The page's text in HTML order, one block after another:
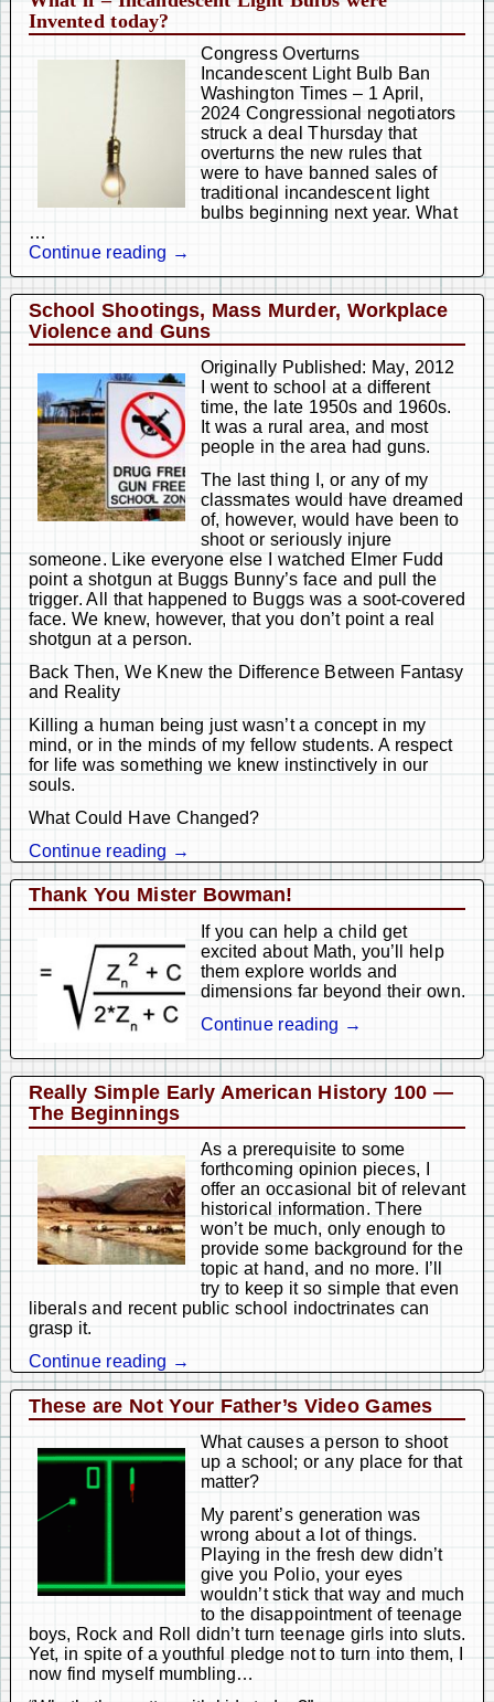
Invented today?
Congress Overturns
Incandescent Light Bulb Ban
Washington Times – 1 April,
2024 Congressional negotiators
struck a deal Thursday that
overturns the new rules that
were to have banned sales of
traditional incandescent light
bulbs beginning next year. What
…
Continue reading →
School Shootings, Mass Murder, Workplace
Violence and Guns
Originally Published: May, 2012
I went to school at a different
time, the late 1950s and 1960s.
It was a rural area, and most
people in the area had guns.
The last thing I, or any of my
classmates would have dreamed
of, however, would have been to
shoot or seriously injure
someone. Like everyone else I watched Elmer Fudd
point a shotgun at Buggs Bunny’s face and pull the
trigger. All that happened to Buggs was a soot-covered
face. We knew, however, that you don’t point a real
shotgun at a person.
Back Then, We Knew the Difference Between Fantasy
and Reality
Killing a human being just wasn’t a concept in my
mind, or in the minds of my fellow students. A respect
for life was something we knew instinctively in our
souls.
What Could Have Changed?
Continue reading →
Thank You Mister Bowman!
If you can help a child get
excited about Math, you’ll help
them explore worlds and
dimensions far beyond their own.
Continue reading →
Really Simple Early American History 100 —
The Beginnings
As a prerequisite to some
forthcoming opinion pieces, I
offer an occasional bit of relevant
historical information. There
won’t be much, only enough to
provide some background for the
topic at hand, and no more. I’ll
try to keep it so simple that even
liberals and recent public school indoctrinates can
grasp it.
Continue reading →
These are Not Your Father’s Video Games
What causes a person to shoot
up a school; or any place for that
matter?
My parent’s generation was
wrong about a lot of things.
Playing in the fresh dew didn’t
give you Polio, your eyes
wouldn’t stick that way and much
to the disappointment of teenage
boys, Rock and Roll didn’t turn teenage girls into sluts.
Yet, in spite of a youthful pledge not to turn into them, I
now find myself mumbling…